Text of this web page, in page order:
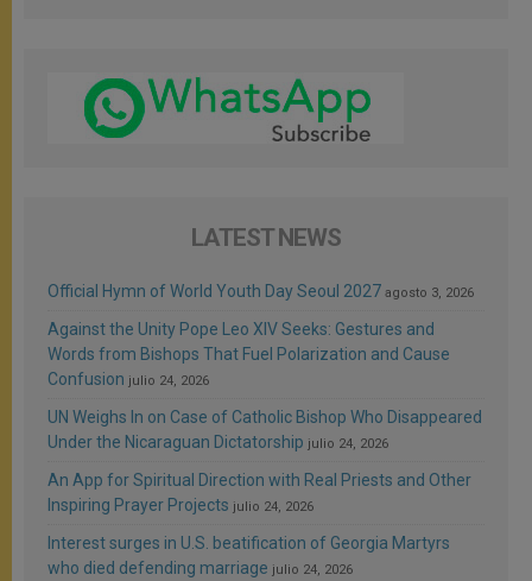
LATEST NEWS
Official Hymn of World Youth Day Seoul 2027 agosto 3, 2026
Against the Unity Pope Leo XIV Seeks: Gestures and
Words from Bishops That Fuel Polarization and Cause
Confusion julio 24, 2026
UN Weighs In on Case of Catholic Bishop Who Disappeared
Under the Nicaraguan Dictatorship julio 24, 2026
An App for Spiritual Direction with Real Priests and Other
Inspiring Prayer Projects julio 24, 2026
Interest surges in U.S. beatification of Georgia Martyrs
who died defending marriage julio 24, 2026